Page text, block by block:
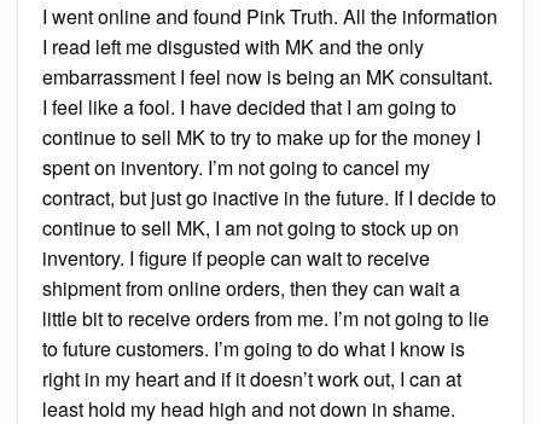
I went online and found Pink Truth. All the information
I read left me disgusted with MK and the only
embarrassment I feel now is being an MK consultant.
I feel like a fool. I have decided that I am going to
continue to sell MK to try to make up for the money I
spent on inventory. I’m not going to cancel my
contract, but just go inactive in the future. If I decide to
continue to sell MK, I am not going to stock up on
inventory. I figure if people can wait to receive
shipment from online orders, then they can wait a
little bit to receive orders from me. I’m not going to lie
to future customers. I’m going to do what I know is
right in my heart and if it doesn’t work out, I can at
least hold my head high and not down in shame.